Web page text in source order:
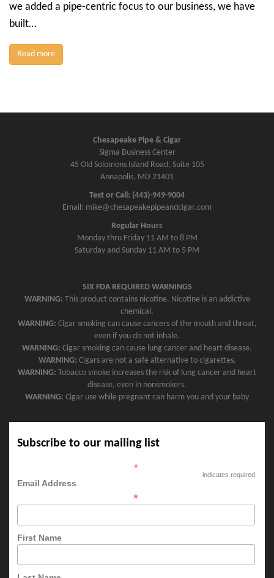
we added a pipe-centric focus to our business, we have
built…
Read more
Chesapeake Pipe & Cigar
Sigma Business Center
45 Old Solomons Island Road, Suite 105
Annapolis, MD 21401
Text or Call: (443)-949-9004
Email: mike@chesapeakepipeandcigar.com
Regular Hours
Monday thru Friday 11 AM to 8 PM
Saturday and Sunday 11 AM to 5 PM
SIX FDA REQUIRED WARNINGS
WARNING: This product contains nicotine. Nicotine is an addictive
chemical.
WARNING: Cigar smoking can cause cancers of the mouth and throat,
even if you do not inhale.
WARNING: Cigar smoking can cause lung cancer and heart disease.
WARNING: Cigars are not a safe alternative to cigarettes.
WARNING: Tobacco smoke increases the risk of lung cancer and heart
disease, even in nonsmokers.
WARNING: Cigar use while pregnant can harm you and your baby
Subscribe to our mailing list
*
indicates required
Email Address
*
First Name